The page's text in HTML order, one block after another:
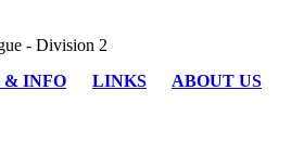
- Division 2
& INFO LINKS ABOUT US